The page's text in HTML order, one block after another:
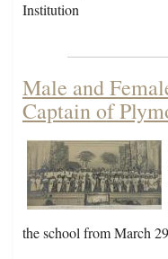
Institution
Male and
Captain of
the school from March